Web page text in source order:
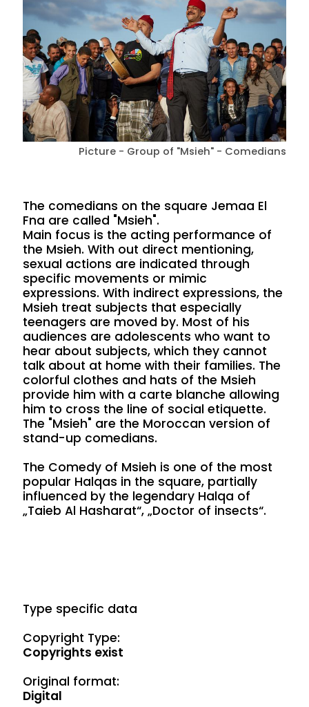
Picture - Group of "Msieh" - Comedians
The comedians on the square Jemaa El
Fna are called "Msieh".
Main focus is the acting performance of
the Msieh. With out direct mentioning,
sexual actions are indicated through
specific movements or mimic
expressions. With indirect expressions, the
Msieh treat subjects that especially
teenagers are moved by. Most of his
audiences are adolescents who want to
hear about subjects, which they cannot
talk about at home with their families. The
colorful clothes and hats of the Msieh
provide him with a carte blanche allowing
him to cross the line of social etiquette.
The "Msieh" are the Moroccan version of
stand-up comedians.
The Comedy of Msieh is one of the most
popular Halqas in the square, partially
influenced by the legendary Halqa of
„Taieb Al Hasharat“, „Doctor of insects“.
Type specific data
Copyright Type:
Copyrights exist
Original format:
Digital